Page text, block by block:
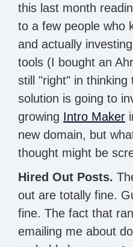
this last month
to a few people who
and actually
tools (I bought an
still "right" in thinking
solution is going to
growing Intro Maker
new domain, but
thought might be
Hired Out Posts.
out are totally fine.
fine. The fact that
emailing me about